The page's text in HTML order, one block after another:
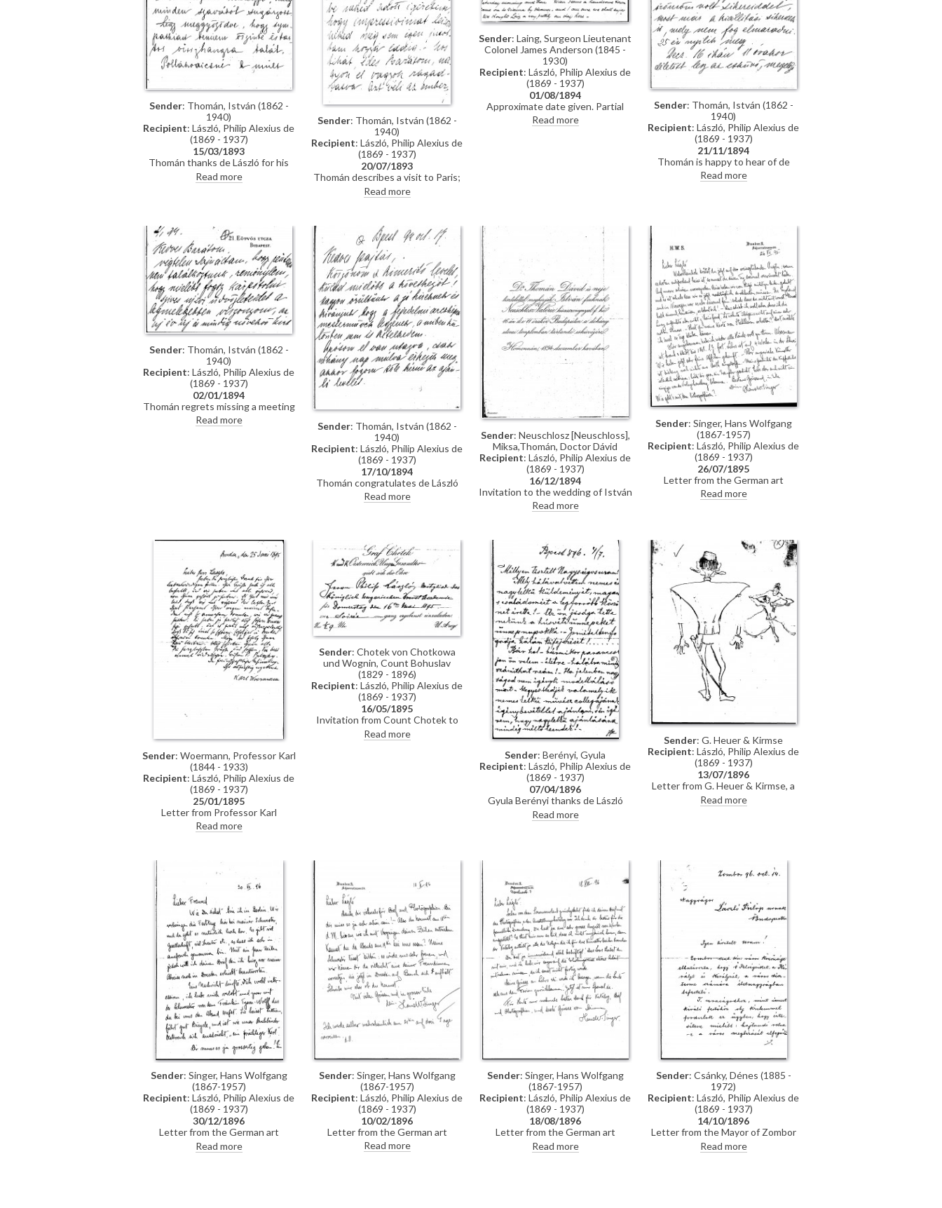
Sender: Thomán, István (1862 -
1940)
Recipient: László, Philip Alexius de
(1869 - 1937)
15/03/1893
Thomán thanks de László for his
kind letter. He praises the artist's
group portrait of Mme Polákovits
and plans to visit the countryside.
Read more
Sender: Thomán, István (1862 -
1940)
Recipient: László, Philip Alexius de
(1869 - 1937)
20/07/1893
Thomán describes a visit to Paris;
includes a description of the
paintings he likes and dislikes
Read more
Sender: Laing, Surgeon Lieutenant
Colonel James Anderson (1845 -
1930)
Recipient: László, Philip Alexius de
(1869 - 1937)
01/08/1894
Approximate date given. Partial
letter from Surgeon Lieutenant
Colonel James Anderson Laing to
[3715]; he finishes the letter by
praising the artist's
industriousness in studying
English. He probably met the artist
through the Valentin family, with
whom he lived while studying in
Munich, and who are mentioned in
letter
Read more
Sender: Thomán, István (1862 -
1940)
Recipient: László, Philip Alexius de
(1869 - 1937)
21/11/1894
Thomán is happy to hear of de
László’s success; mentions an
exhibition opening soon. Asks
de László in Hungary.
Read more
Sender: Thomán, István (1862 -
1940)
Recipient: László, Philip Alexius de
(1869 - 1937)
02/01/1894
Thomán regrets missing a meeting
with de László. He congratulates
the artist on the Szilágyi portrait
Read more
Sender: Thomán, István (1862 -
1940)
Recipient: László, Philip Alexius de
(1869 - 1937)
17/10/1894
Thomán congratulates de László
on royal commissions [3937][3715]
[3712][3934]. Refers to a
László’s travel to Constantinople,
mentions people Thomán knows
there: Imre Kovács and Géza
Hegyey.
Read more
Sender: Neuschlosz [Neuschloss],
Miksa,Thomán, Doctor Dávid
Recipient: László, Philip Alexius de
(1869 - 1937)
16/12/1894
Invitation to the wedding of István
Thomán and Valerie Neuschloss on
16 December 1894.
Read more
Sender: Singer, Hans Wolfgang
(1867-1957)
Recipient: László, Philip Alexius de
(1869 - 1937)
26/07/1895
Letter from the German art
historian, Hans Wolfgang Singer, to
de László regarding various travel
that she lived on a "not very
elegant street"
Read more
Sender: Woermann, Professor Karl
(1844 - 1933)
Recipient: László, Philip Alexius de
(1869 - 1937)
25/01/1895
Letter from Professor Karl
Woermann thanking de László for
his letter and conveying the
Read more
Sender: Chotek von Chotkowa
und Wognin, Count Bohuslav
(1829 - 1896)
Recipient: László, Philip Alexius de
(1869 - 1937)
16/05/1895
Invitation from Count Chotek to
de László to a soirée.
Read more
Sender: Berényi, Gyula
Recipient: László, Philip Alexius de
(1869 - 1937)
07/04/1896
Gyula Berényi thanks de László
warmly for his generous Easter gift
and assures him of his support; if
Read more
Sender: G. Heuer & Kirmse
Recipient: László, Philip Alexius de
(1869 - 1937)
13/07/1896
Letter from G. Heuer & Kirmse, a
Berlin-based firm of printmakers, to
de László letting the artist know
xylographic version of 'Evening
Prayer' [10669]. They ask de László
to send the historical painting he
promised, which they say is of
much more interest than genre
Read more
Sender: Singer, Hans Wolfgang
(1867-1957)
Recipient: László, Philip Alexius de
(1869 - 1937)
30/12/1896
Letter from the German art
historian, Hans Wolfgang Singer, to
de László in which he writes of his
Read more
Sender: Singer, Hans Wolfgang
(1867-1957)
Recipient: László, Philip Alexius de
(1869 - 1937)
10/02/1896
Letter from the German art
historian, Hans Wolfgang Singer, to
de László regarding the artist's
Read more
Sender: Singer, Hans Wolfgang
(1867-1957)
Recipient: László, Philip Alexius de
(1869 - 1937)
18/08/1896
Letter from the German art
historian, Hans Wolfgang Singer, to
de László thanking the artist for
Read more
Sender: Csánky, Dénes (1885 -
1972)
Recipient: László, Philip Alexius de
(1869 - 1937)
14/10/1896
Letter from the Mayor of Zombor
asking de László if he will accept a
commission to paint life-size
Read more